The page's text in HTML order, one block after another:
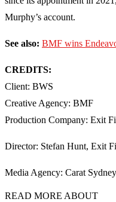
Murphy’s account.
See also: BMF wins
CREDITS:
Client: BWS
Creative Agency: BMF
Production Company: Exit
Director: Stefan Hunt, Exit
Media Agency: Carat Sydney
READ MORE ABOUT